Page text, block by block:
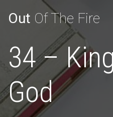
Out Of The Fire
34 –
God